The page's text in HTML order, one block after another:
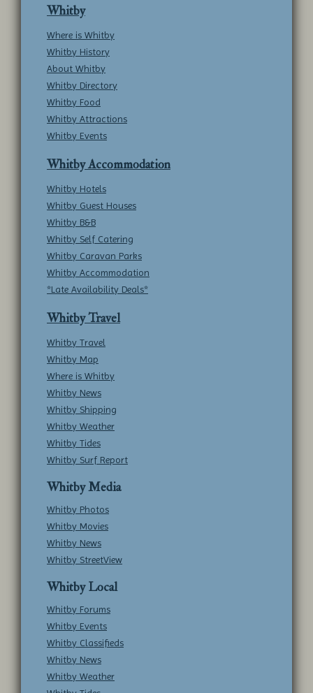
Whitby
Where is Whitby
Whitby History
About Whitby
Whitby Directory
Whitby Food
Whitby Attractions
Whitby Events
Whitby Accommodation
Whitby Hotels
Whitby Guest Houses
Whitby B&B
Whitby Self Catering
Whitby Caravan Parks
Whitby Accommodation
*Late Availability Deals*
Whitby Travel
Whitby Travel
Whitby Map
Where is Whitby
Whitby News
Whitby Shipping
Whitby Weather
Whitby Tides
Whitby Surf Report
Whitby Media
Whitby Photos
Whitby Movies
Whitby News
Whitby StreetView
Whitby Local
Whitby Forums
Whitby Events
Whitby Classifieds
Whitby News
Whitby Weather